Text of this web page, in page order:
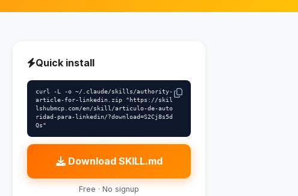
Quick install
curl -L -o ~/.claude/skills/authority-
article-for-linkedin.zip "https://skil
lshubmcp.com/en/skill/articulo-de-auto
ridad-para-linkedin/?download=S2Cj8s5d
Qs"
Download SKILL.md
Free · No signup